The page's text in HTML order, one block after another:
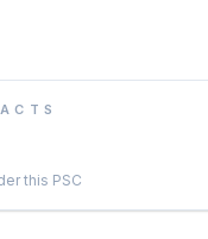
this PSC